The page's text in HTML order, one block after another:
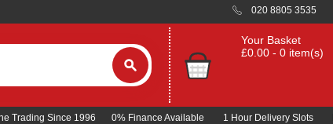
020 8805 3535
Your Basket
£0.00 - 0 item(s)
0% Finance Available 1 Hour Delivery Slots
Trading Since 1996